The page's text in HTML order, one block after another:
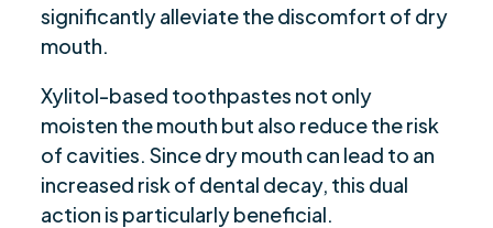
significantly alleviate the discomfort of dry
mouth.
Xylitol-based toothpastes not only
moisten the mouth but also reduce the risk
of cavities. Since dry mouth can lead to an
increased risk of dental decay, this dual
action is particularly beneficial.